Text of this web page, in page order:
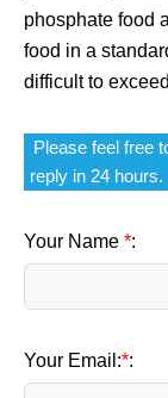
phosphate food
food in a
difficult to
Please feel free
reply in 24 hours.
Your Name *:
Your Email:*: